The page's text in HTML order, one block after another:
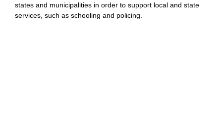
states and municipalities in order to support local and state
services, such as schooling and policing.